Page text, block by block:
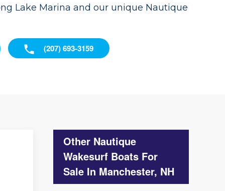
Lake Marina and our unique Nautique
(207) 693-3159
Other Nautique
Wakesurf Boats For
Sale In Manchester, NH